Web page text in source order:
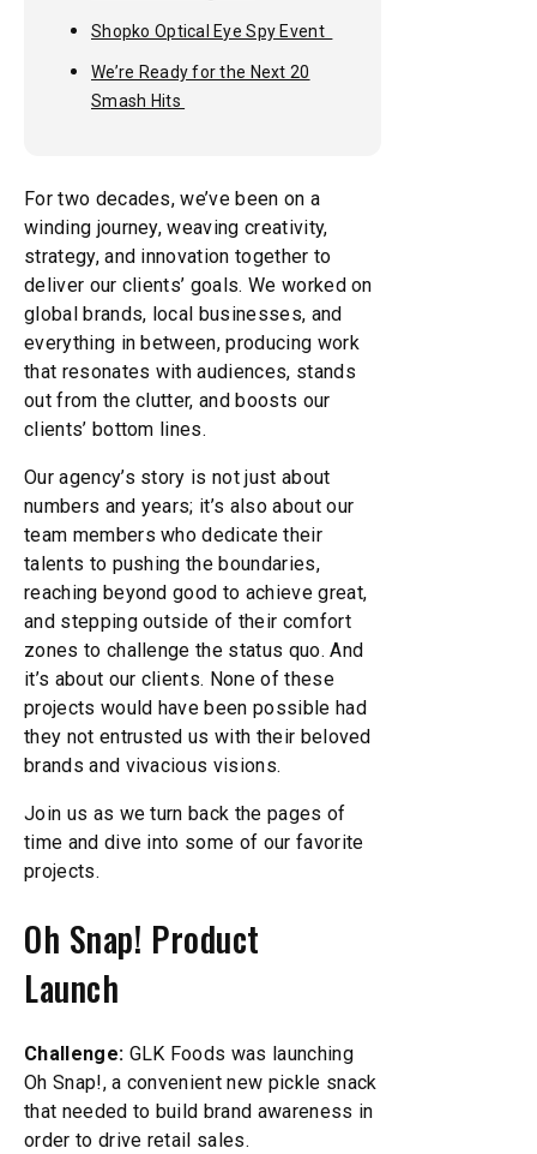
Shopko Optical Eye Spy Event
We’re Ready for the Next 20
Smash Hits
For two decades, we’ve been on a
winding journey, weaving creativity,
strategy, and innovation together to
deliver our clients’ goals. We worked on
global brands, local businesses, and
everything in between, producing work
that resonates with audiences, stands
out from the clutter, and boosts our
clients’ bottom lines.
Our agency’s story is not just about
numbers and years; it’s also about our
team members who dedicate their
talents to pushing the boundaries,
reaching beyond good to achieve great,
and stepping outside of their comfort
zones to challenge the status quo. And
it’s about our clients. None of these
projects would have been possible had
they not entrusted us with their beloved
brands and vivacious visions.
Join us as we turn back the pages of
time and dive into some of our favorite
projects.
Oh Snap! Product
Launch
Challenge: GLK Foods was launching
Oh Snap!, a convenient new pickle snack
that needed to build brand awareness in
order to drive retail sales.